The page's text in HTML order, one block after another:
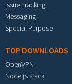
Issue Tracking
Messaging
Special Purpose
TOP DOWNLOADS
OpenVPN
Node.js stack